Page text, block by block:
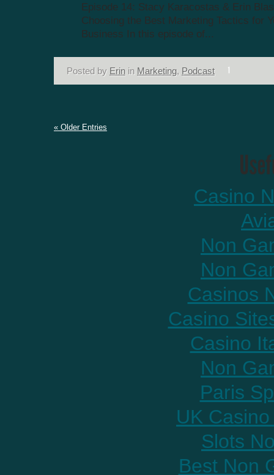
Episode 14: Stacy Karacostas & Erin
Choosing the Best Marketing Tactics for
Business In this episode of...
Posted by Erin in Marketing, Podcast
« Older Entries
Casino
Non
Non
Casinos
Casino
Casino
Non
Paris
UK
Slots
Best Non